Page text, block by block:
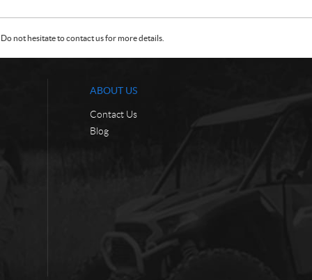
not hesitate to contact us for more details.
ABOUT US
Contact Us
Blog